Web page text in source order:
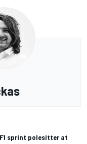
sprint polesitter at